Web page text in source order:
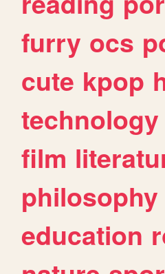
furry ocs
cute kpop
technology
film
philosophy
education